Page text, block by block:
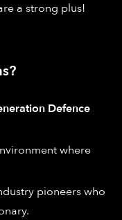
a strong plus!
Defence
where
pioneers who